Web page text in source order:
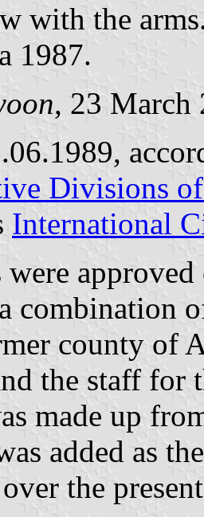
with the
1987.
, 23 March
Divisions
International
were
combination
county of
the staff for
made up
added as
the